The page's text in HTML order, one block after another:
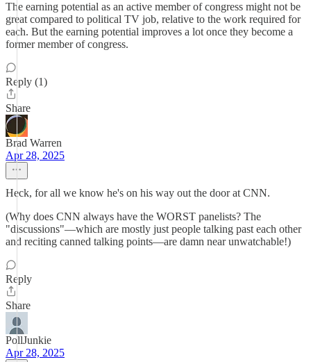
The earning potential as an active member of congress might not be
great compared to political TV job, relative to the work required for
each. But the earning potential improves a lot once they become a
former member of congress.
Reply (1)
Share
Brad Warren
Apr 28, 2025
Heck, for all we know he's on his way out the door at CNN.
(Why does CNN always have the WORST panelists? The
"discussions"—which are mostly just people talking past each other
and reciting canned talking points—are damn near unwatchable!)
Reply
Share
PollJunkie
Apr 28, 2025